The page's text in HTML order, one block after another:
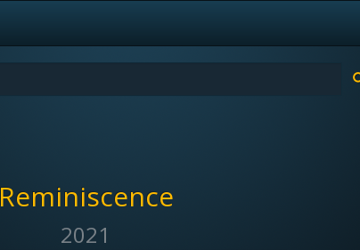
Reminiscence
2021